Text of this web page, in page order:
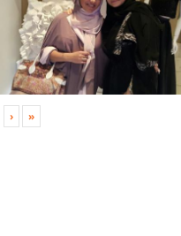
› »